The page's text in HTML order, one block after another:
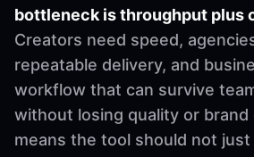
bottleneck is throughput plus
Creators need speed,
repeatable delivery, and
workflow that can survive
without losing quality or brand
means the tool should not